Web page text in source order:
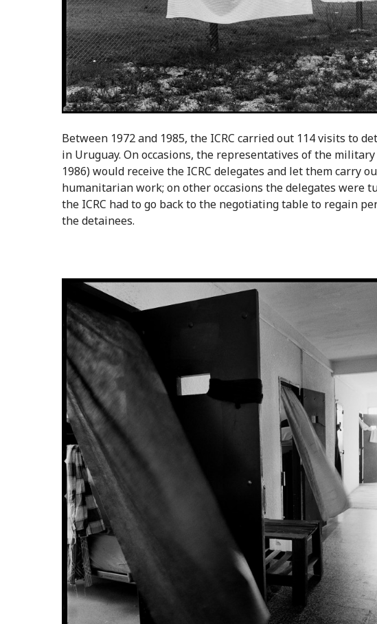
Between 1972 and 1985, the ICRC carried out 114 visits to
in Uruguay. On occasions, the representatives of the military
1986) would receive the ICRC delegates and let them carry
humanitarian work; on other occasions the delegates were
the ICRC had to go back to the negotiating table to regain
the detainees.